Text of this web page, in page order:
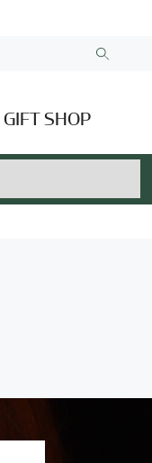
GIFT SHOP